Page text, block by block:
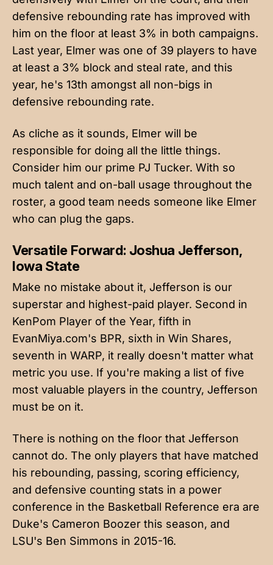
defensive rebounding rate has improved with
him on the floor at least 3% in both campaigns.
Last year, Elmer was one of 39 players to have
at least a 3% block and steal rate, and this
year, he's 13th amongst all non-bigs in
defensive rebounding rate.
As cliche as it sounds, Elmer will be
responsible for doing all the little things.
Consider him our prime PJ Tucker. With so
much talent and on-ball usage throughout the
roster, a good team needs someone like Elmer
who can plug the gaps.
Versatile Forward: Joshua Jefferson,
Iowa State
Make no mistake about it, Jefferson is our
superstar and highest-paid player. Second in
KenPom Player of the Year, fifth in
EvanMiya.com's BPR, sixth in Win Shares,
seventh in WARP, it really doesn't matter what
metric you use. If you're making a list of five
most valuable players in the country, Jefferson
must be on it.
There is nothing on the floor that Jefferson
cannot do. The only players that have matched
his rebounding, passing, scoring efficiency,
and defensive counting stats in a power
conference in the Basketball Reference era are
Duke's Cameron Boozer this season, and
LSU's Ben Simmons in 2015-16.